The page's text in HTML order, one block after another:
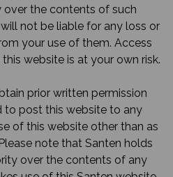
the contents of such
not be liable for any loss or
your use of them. Access
website is at your own risk.
prior written permission
to post this website to any
of this website other than as
note that Santen holds
over the contents of any